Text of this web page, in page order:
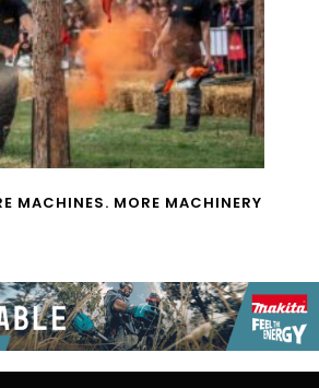
MACHINES. MORE MACHINERY